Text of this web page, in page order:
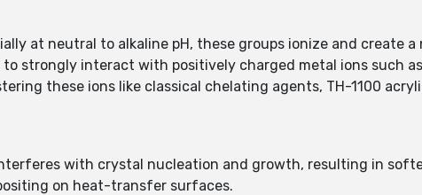
at neutral to alkaline pH, these groups ionize and create
strongly interact with positively charged metal ions such
these ions like classical chelating agents, TH-1100
with crystal nucleation and growth, resulting in
on heat-transfer surfaces.